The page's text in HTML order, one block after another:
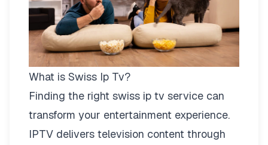
What is Swiss Ip Tv?
Finding the right swiss ip tv service can
transform your entertainment experience.
IPTV delivers television content through